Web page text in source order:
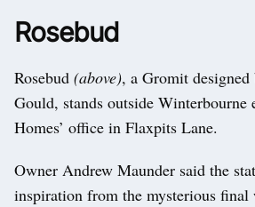
Rosebud
Rosebud (above), a Gromit
Gould, stands outside Winterbourne
Homes’ office in Flaxpits Lane.
Owner Andrew Maunder said the
inspiration from the mysterious final